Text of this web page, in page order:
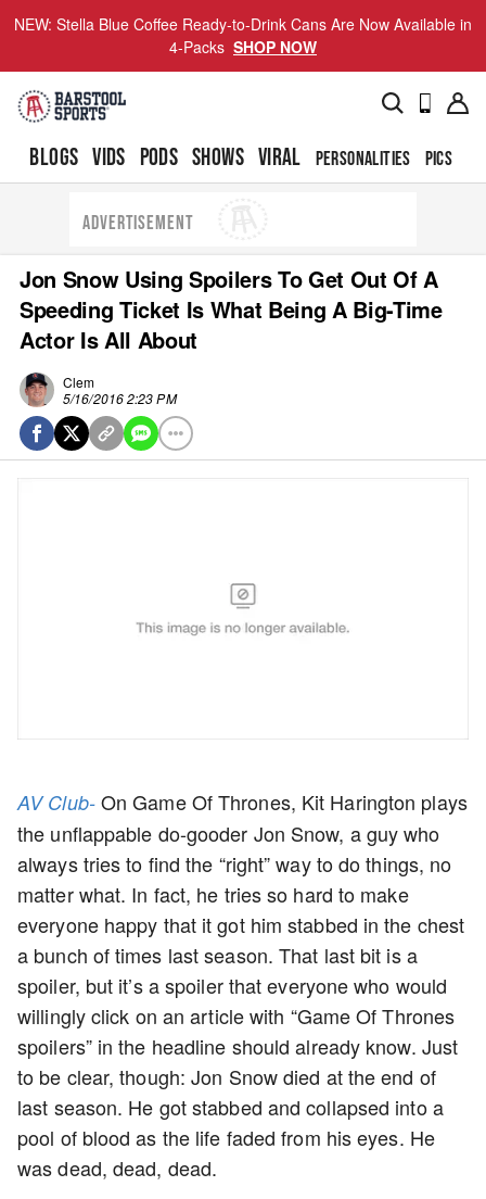
NEW: Stella Blue Coffee Ready-to-Drink Cans Are Now Available in
4-Packs SHOP NOW
BLOGS VIDS PODS SHOWS VIRAL PERSONALITIES PICS
ADVERTISEMENT
Jon Snow Using Spoilers To Get Out Of A
Speeding Ticket Is What Being A Big-Time
Actor Is All About
Clem
5/16/2016 2:23 PM
AV Club-On Game Of Thrones, Kit Harington plays
the unflappable do-gooder Jon Snow, a guy who
always tries to find the “right” way to do things, no
matter what. In fact, he tries so hard to make
everyone happy that it got him stabbed in the chest
a bunch of times last season. That last bit is a
spoiler, but it’s a spoiler that everyone who would
willingly click on an article with “Game Of Thrones
spoilers” in the headline should already know. Just
to be clear, though: Jon Snow died at the end of
last season. He got stabbed and collapsed into a
pool of blood as the life faded from his eyes. He
was dead, dead, dead.